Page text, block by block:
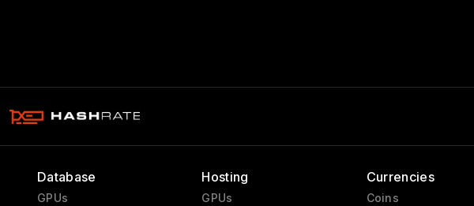
Database
GPUs
Hosting
GPUs
Currencies
Coins